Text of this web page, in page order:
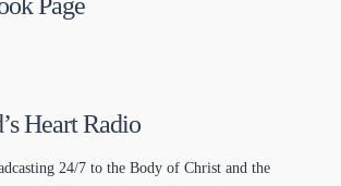
Page
Heart Radio
24/7 to the Body of Christ and the